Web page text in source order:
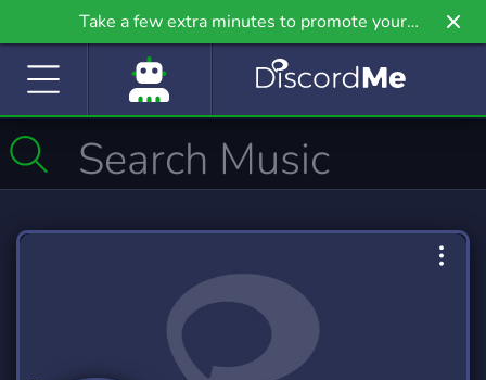
Take a few extra minutes to promote your
community even further on Griv.io, our newest